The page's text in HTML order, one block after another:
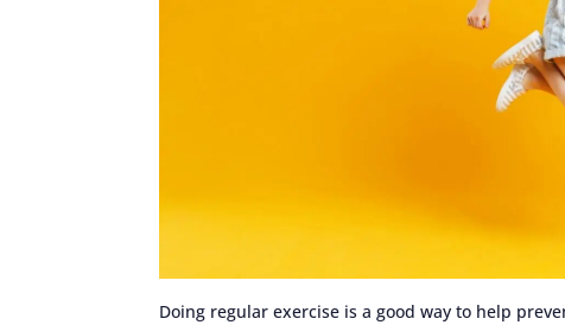
Doing regular exercise is a good way to help